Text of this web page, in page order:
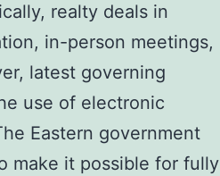
realty deals in
in-person meetings,
latest governing
use of electronic
Eastern government
make it possible for fully